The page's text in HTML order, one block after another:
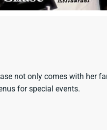
not only comes with her
for special events.